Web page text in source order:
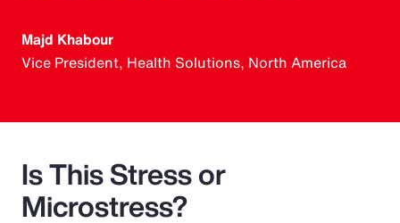
Majd Khabour
Vice President, Health Solutions, North America
Is This Stress or
Microstress?